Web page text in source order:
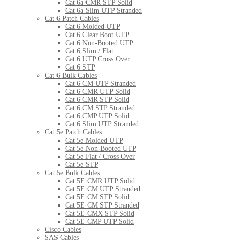
Cat 6a CMR STP Solid
Cat 6a Slim UTP Stranded
Cat 6 Patch Cables
Cat 6 Molded UTP
Cat 6 Clear Boot UTP
Cat 6 Non-Booted UTP
Cat 6 Slim / Flat
Cat 6 UTP Cross Over
Cat 6 STP
Cat 6 Bulk Cables
Cat 6 CM UTP Stranded
Cat 6 CMR UTP Solid
Cat 6 CMR STP Solid
Cat 6 CM STP Stranded
Cat 6 CMP UTP Solid
Cat 6 Slim UTP Stranded
Cat 5e Patch Cables
Cat 5e Molded UTP
Cat 5e Non-Booted UTP
Cat 5e Flat / Cross Over
Cat 5e STP
Cat 5e Bulk Cables
Cat 5E CMR UTP Solid
Cat 5E CM UTP Stranded
Cat 5E CM STP Solid
Cat 5E CM STP Stranded
Cat 5E CMX STP Solid
Cat 5E CMP UTP Solid
Cisco Cables
SAS Cables